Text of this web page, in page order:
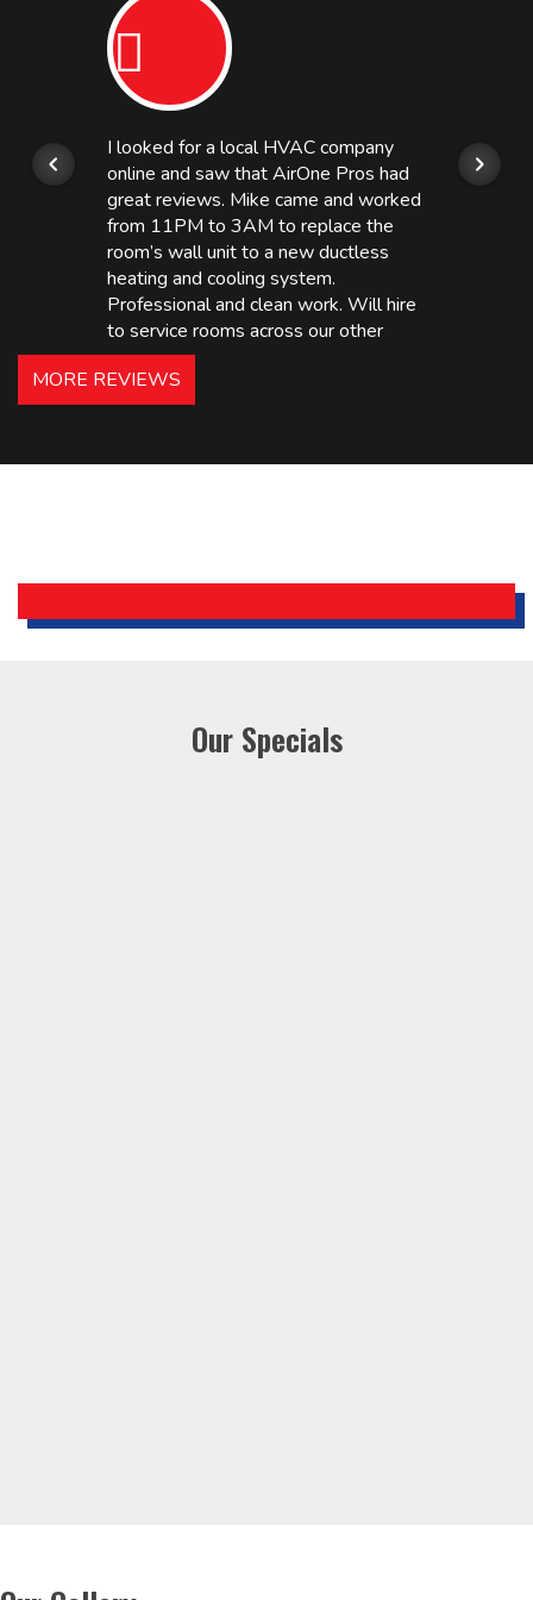
I looked for a local HVAC company
online and saw that AirOne Pros had
great reviews. Mike came and worked
from 11PM to 3AM to replace the
room’s wall unit to a new ductless
heating and cooling system.
Professional and clean work. Will hire
to service rooms across our other
hotels in NJ and PA. Highly
recommended – thanks Mike!
Holiday Inn Express
MORE REVIEWS
Our Specials